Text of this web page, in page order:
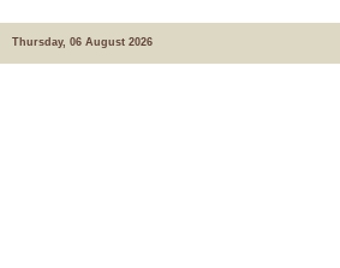
Thursday, 06 August 2026